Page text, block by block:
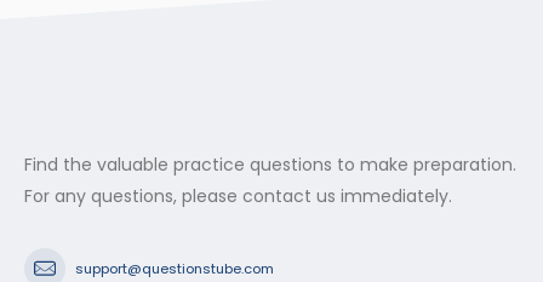
Find the valuable practice questions to make preparation.
For any questions, please contact us immediately.
support@questionstube.com